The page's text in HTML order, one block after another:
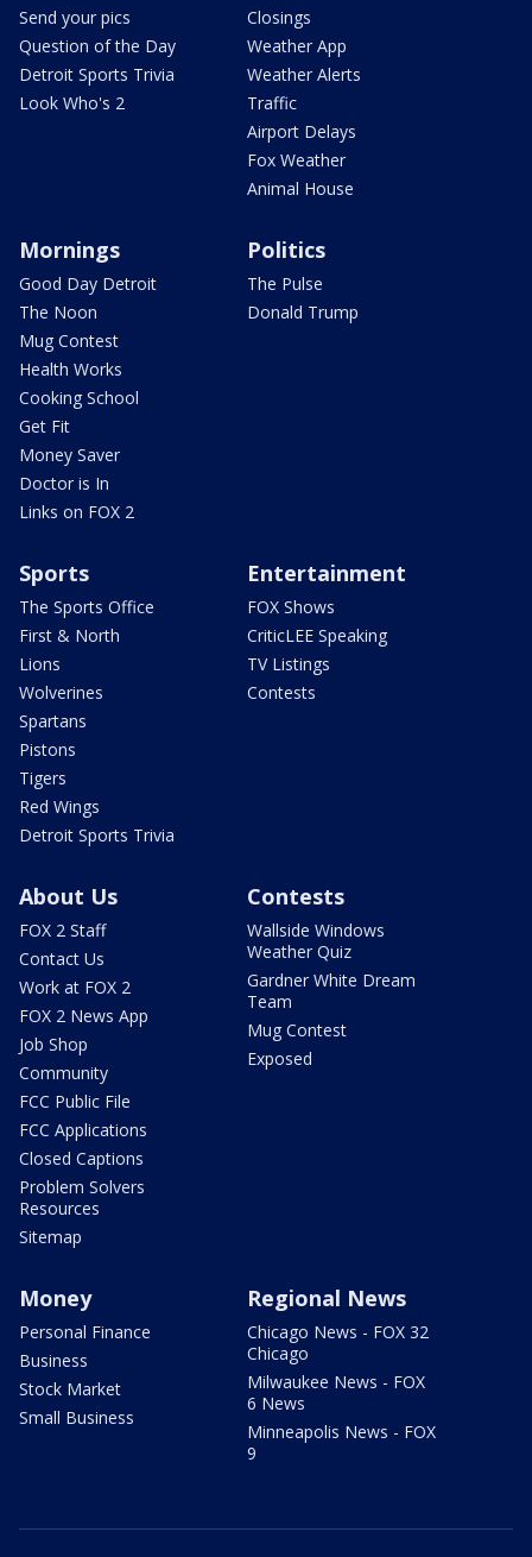
Send your pics
Question of the Day
Detroit Sports Trivia
Look Who's 2
Closings
Weather App
Weather Alerts
Traffic
Airport Delays
Fox Weather
Animal House
Mornings
Good Day Detroit
The Noon
Mug Contest
Health Works
Cooking School
Get Fit
Money Saver
Doctor is In
Links on FOX 2
Politics
The Pulse
Donald Trump
Sports
The Sports Office
First & North
Lions
Wolverines
Spartans
Pistons
Tigers
Red Wings
Detroit Sports Trivia
Entertainment
FOX Shows
CriticLEE Speaking
TV Listings
Contests
About Us
FOX 2 Staff
Contact Us
Work at FOX 2
FOX 2 News App
Job Shop
Community
FCC Public File
FCC Applications
Closed Captions
Problem Solvers
Resources
Sitemap
Contests
Wallside Windows
Weather Quiz
Gardner White Dream
Team
Mug Contest
Exposed
Money
Personal Finance
Business
Stock Market
Small Business
Regional News
Chicago News - FOX 32
Chicago
Milwaukee News - FOX
6 News
Minneapolis News - FOX
9